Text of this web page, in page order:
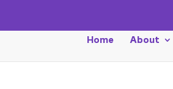
Home About